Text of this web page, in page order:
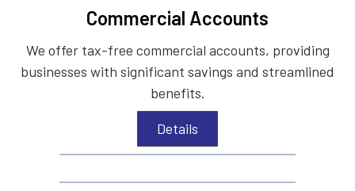
Commercial Accounts
We offer tax-free commercial accounts, providing
businesses with significant savings and streamlined
benefits.
Details